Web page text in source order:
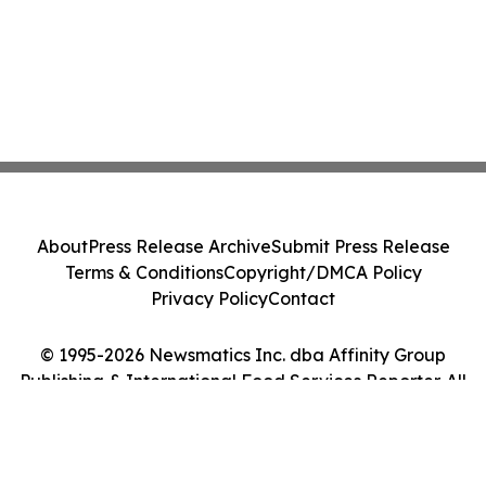
© 1995-2026 Newsmatics Inc. dba Affinity Group
Publishing & International Food Services Reporter. All
AboutPress Release ArchiveSubmit Press Release
Terms & ConditionsCopyright/DMCA Policy
Privacy PolicyContact